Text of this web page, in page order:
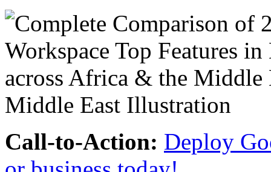
Call-to-Action: Deploy